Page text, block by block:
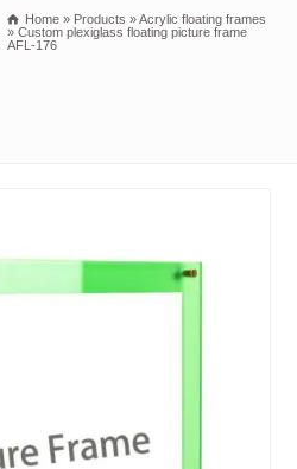
Home » Products »Acrylic floating frames
» Custom plexiglass floating picture frame
AFL-176